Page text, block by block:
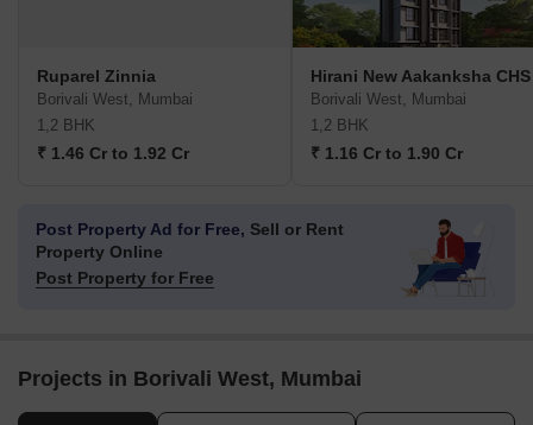
Ruparel Zinnia
Borivali West, Mumbai
1,2 BHK
₹ 1.46 Cr to 1.92 Cr
Hirani New Aakanksha CHS
Borivali West, Mumbai
1,2 BHK
₹ 1.16 Cr to 1.90 Cr
Post Property Ad for Free, Sell or Rent
Property Online
Post Property for Free
Projects in Borivali West, Mumbai